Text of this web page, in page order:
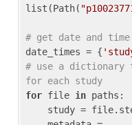
list(Path(
# get date and
date_times = {
# use a dictionary
for each study
for file in paths: